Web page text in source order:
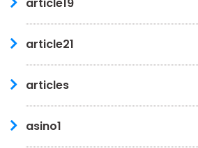
article21
articles
asino1